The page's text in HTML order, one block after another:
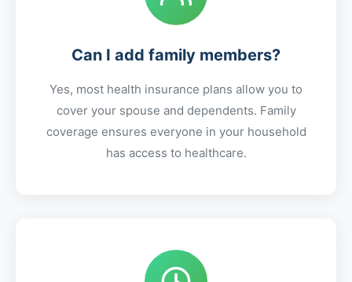
Can I add family members?
Yes, most health insurance plans allow you to
cover your spouse and dependents. Family
coverage ensures everyone in your household
has access to healthcare.